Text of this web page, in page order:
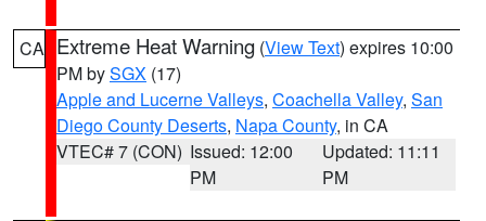
CA Extreme Heat Warning (View Text) expires 10:00
PM bySGX (17)
Apple and Lucerne Valleys, Coachella Valley, San
Diego County Deserts, Napa County, in CA
VTEC# 7 (CON) Issued: 12:00
PM
Updated: 11:11
PM